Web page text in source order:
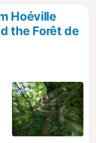
of interest.
to discover at the
which is the
Hoéville
the Forêt de